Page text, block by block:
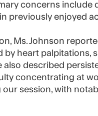
concerns include
previously enjoyed
Ms. Johnson
by heart palpitations,
also described
concentrating at
session, with